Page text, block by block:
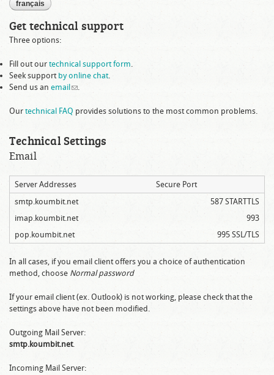
français
Get technical support
Three options:
Fill out our technical support form.
Seek support by online chat.
Send us an email (link sends e-mail)
.
Our technical FAQ provides solutions to the most common problems.
Technical Settings
Email
Server Addresses
Secure Port
smtp.koumbit.net
587 STARTTLS
imap.koumbit.net
993
pop.koumbit.net
995 SSL/TLS
In all cases, if you email client offers you a choice of authentication
method, choose Normal password
If your email client (ex. Outlook) is not working, please check that the
settings above have not been modified.
Outgoing Mail Server:
smtp.koumbit.net.
Incoming Mail Server: